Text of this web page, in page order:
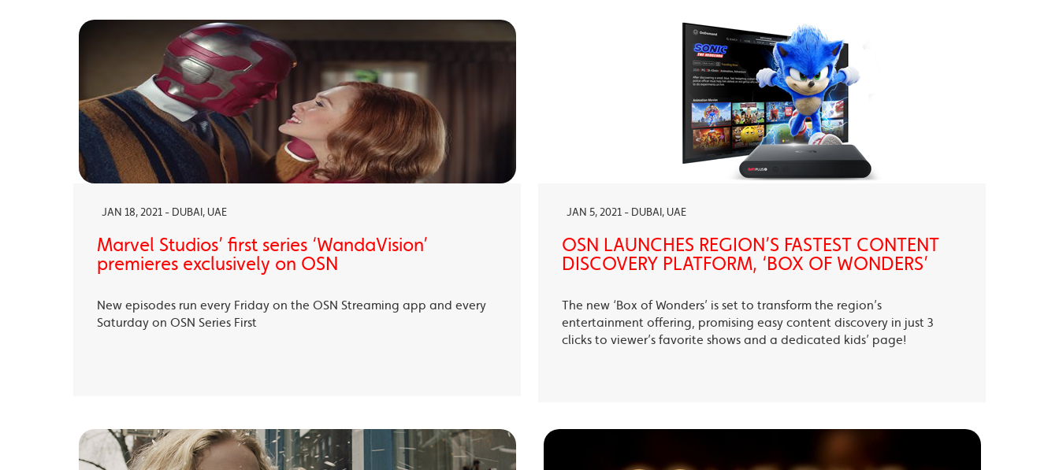
JAN 18, 2021 - DUBAI, UAE
Marvel Studios’ first series ‘WandaVision’
premieres exclusively on OSN
New episodes run every Friday on the OSN Streaming app and every
Saturday on OSN Series First
JAN 5, 2021 - DUBAI, UAE
OSN LAUNCHES REGION’S FASTEST CONTENT
DISCOVERY PLATFORM, ‘BOX OF WONDERS’
The new ‘Box of Wonders’ is set to transform the region’s
entertainment offering, promising easy content discovery in just 3
clicks to viewer’s favorite shows and a dedicated kids’ page!